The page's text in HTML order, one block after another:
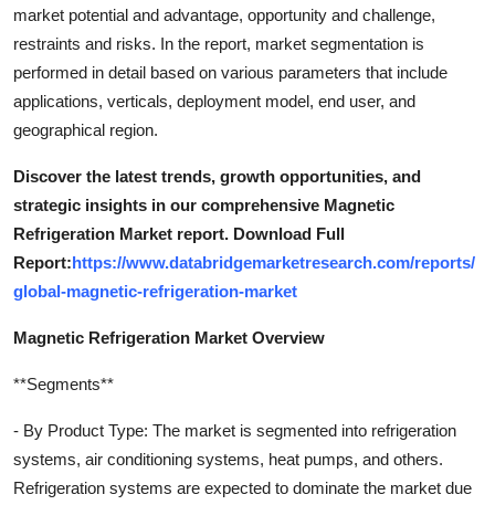
market potential and advantage, opportunity and challenge,
restraints and risks. In the report, market segmentation is
performed in detail based on various parameters that include
applications, verticals, deployment model, end user, and
geographical region.
Discover the latest trends, growth opportunities, and
strategic insights in our comprehensive Magnetic
Refrigeration Market report. Download Full
Report:https://www.databridgemarketresearch.com/reports/
global-magnetic-refrigeration-market
Magnetic Refrigeration Market Overview
**Segments**
- By Product Type: The market is segmented into refrigeration
systems, air conditioning systems, heat pumps, and others.
Refrigeration systems are expected to dominate the market due